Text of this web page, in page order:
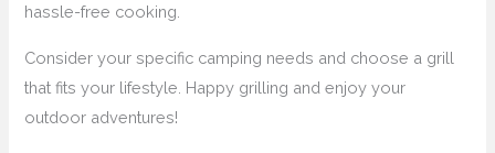
hassle-free cooking.
Consider your specific camping needs and choose a grill
that fits your lifestyle. Happy grilling and enjoy your
outdoor adventures!